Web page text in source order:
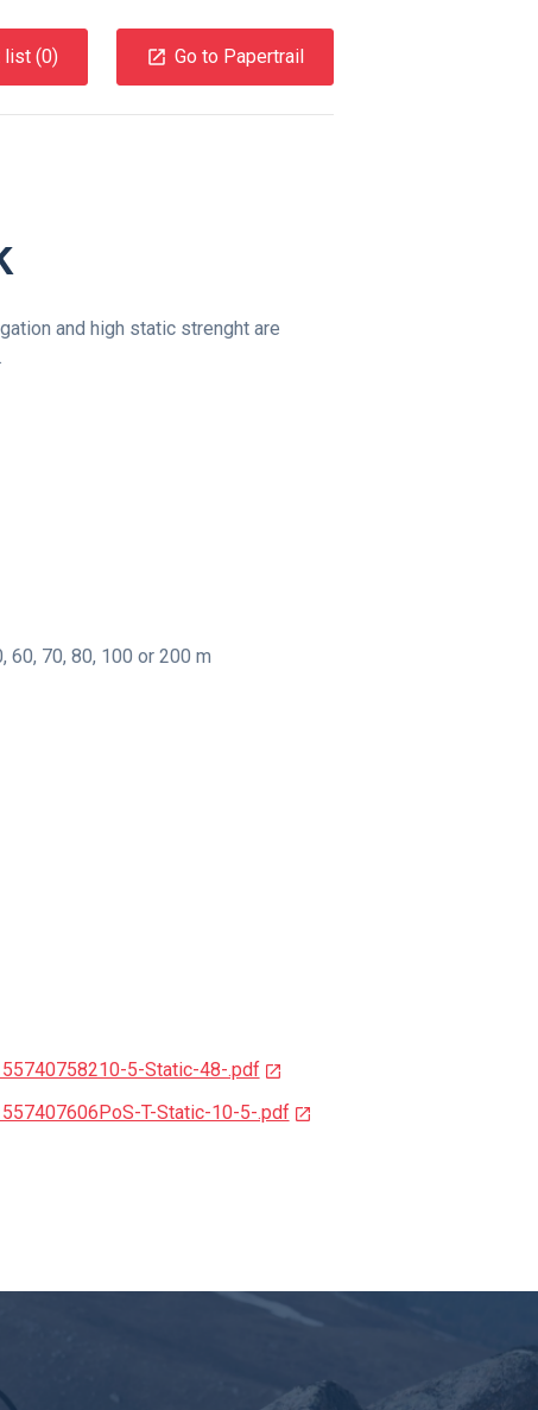
list (0) Go to Papertrail
and high static strenght are
60, 70, 80, 100 or 200 m
5-Static-48-.pdf
T-Static-10-5-.pdf